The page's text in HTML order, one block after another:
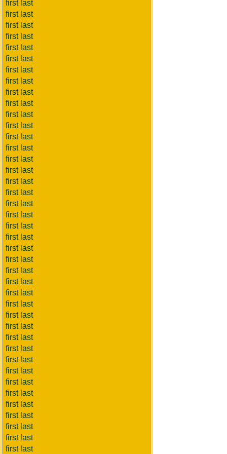
first last
first last
first last
first last
first last
first last
first last
first last
first last
first last
first last
first last
first last
first last
first last
first last
first last
first last
first last
first last
first last
first last
first last
first last
first last
first last
first last
first last
first last
first last
first last
first last
first last
first last
first last
first last
first last
first last
first last
first last
first last